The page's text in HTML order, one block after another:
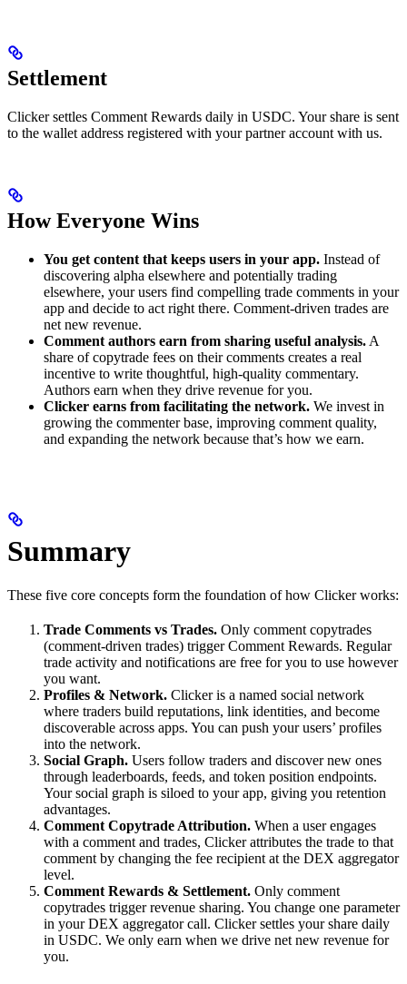
Settlement
Clicker settles Comment Rewards daily in USDC. Your share is sent
to the wallet address registered with your partner account with us.
How Everyone Wins
You get content that keeps users in your app. Instead of
discovering alpha elsewhere and potentially trading
elsewhere, your users find compelling trade comments in your
app and decide to act right there. Comment-driven trades are
net new revenue.
Comment authors earn from sharing useful analysis. A
share of copytrade fees on their comments creates a real
incentive to write thoughtful, high-quality commentary.
Authors earn when they drive revenue for you.
Clicker earns from facilitating the network. We invest in
growing the commenter base, improving comment quality,
and expanding the network because that’s how we earn.
Summary
These five core concepts form the foundation of how Clicker works:
Trade Comments vs Trades. Only comment copytrades
(comment-driven trades) trigger Comment Rewards. Regular
trade activity and notifications are free for you to use however
you want.
Profiles & Network. Clicker is a named social network
where traders build reputations, link identities, and become
discoverable across apps. You can push your users’ profiles
into the network.
Social Graph. Users follow traders and discover new ones
through leaderboards, feeds, and token position endpoints.
Your social graph is siloed to your app, giving you retention
advantages.
Comment Copytrade Attribution. When a user engages
with a comment and trades, Clicker attributes the trade to that
comment by changing the fee recipient at the DEX aggregator
level.
Comment Rewards & Settlement. Only comment
copytrades trigger revenue sharing. You change one parameter
in your DEX aggregator call. Clicker settles your share daily
in USDC. We only earn when we drive net new revenue for
you.